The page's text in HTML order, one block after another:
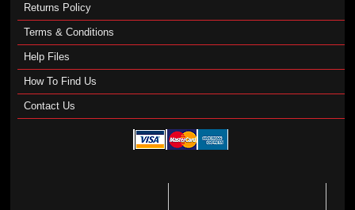
Returns Policy
Terms & Conditions
Help Files
How To Find Us
Contact Us